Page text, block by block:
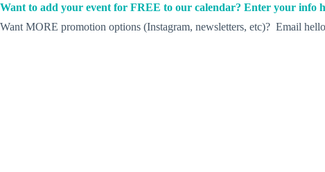
Want to add your event for FREE to our calendar? Enter your info
Want MORE promotion options (Instagram, newsletters, etc)? Email